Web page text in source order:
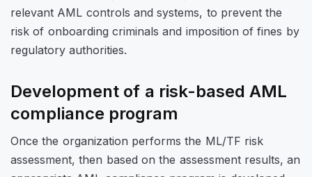
relevant AML controls and systems, to prevent the
risk of onboarding criminals and imposition of fines by
regulatory authorities.
Development of a risk-based AML
compliance program
Once the organization performs the ML/TF risk
assessment, then based on the assessment results, an